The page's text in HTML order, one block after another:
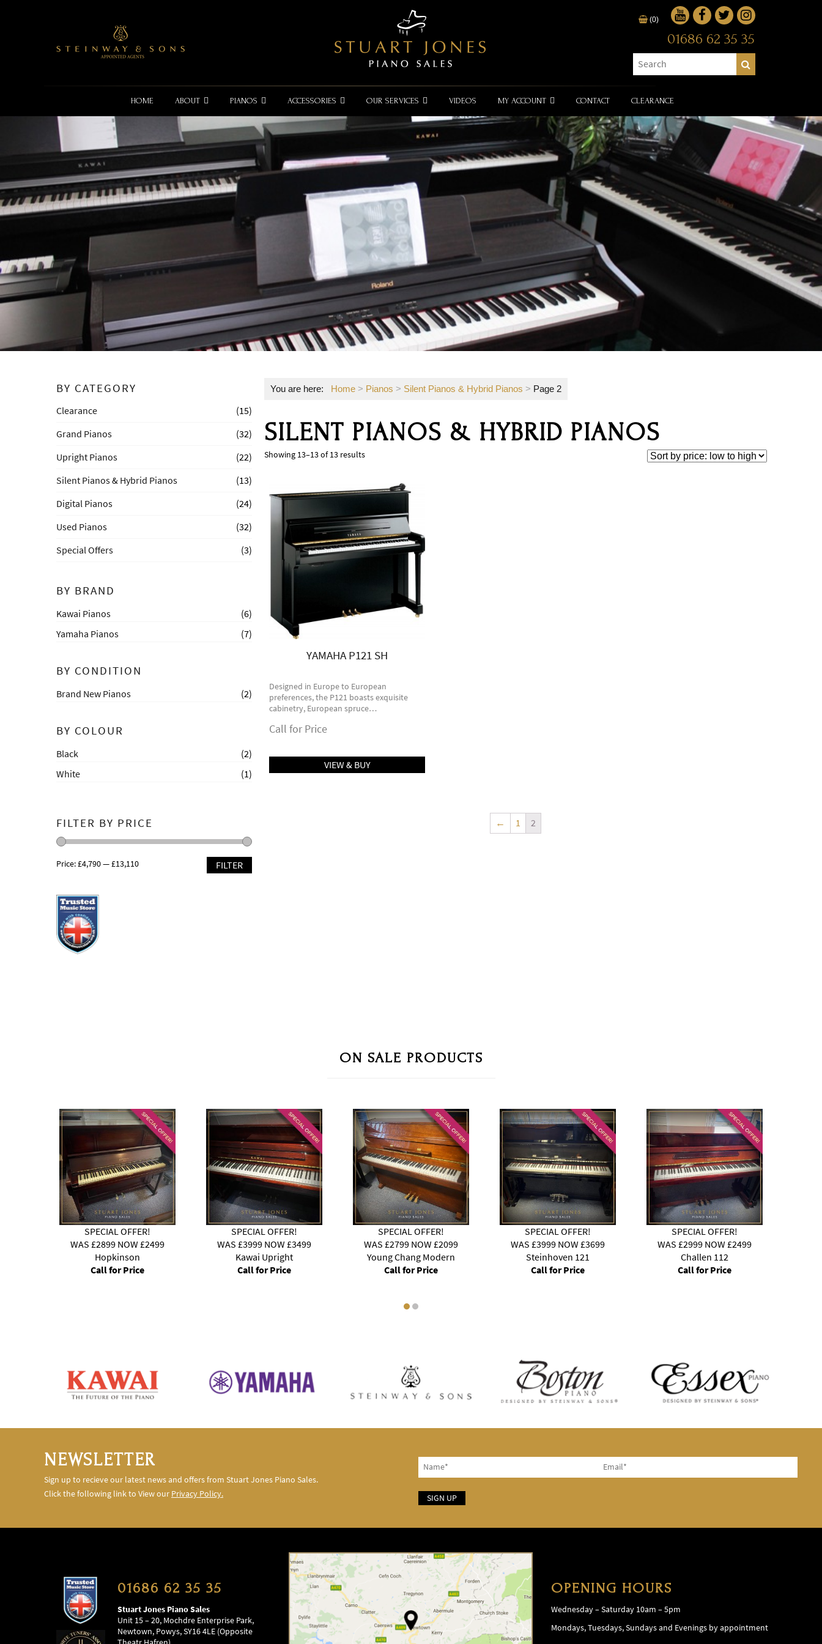
(0)
01686 62 35 35
HOME ABOUT PIANOS ACCESSORIES OUR SERVICES VIDEOS MY ACCOUNT CONTACT CLEARANCE
You are here: Home > Pianos > Silent Pianos & Hybrid Pianos > Page 2
BY CATEGORY
Clearance
(15)
Grand Pianos
(32)
Upright Pianos
(22)
Silent Pianos & Hybrid Pianos
(13)
Digital Pianos
(24)
Used Pianos
(32)
Special Offers
(3)
BY BRAND
Kawai Pianos
(6)
Yamaha Pianos
(7)
BY CONDITION
Brand New Pianos (2)
BY COLOUR
Black
(2)
White
(1)
FILTER BY PRICE
FILTER
Price:£4,790—£13,110
SILENT PIANOS & HYBRID PIANOS
Showing 13–13 of 13 results
YAMAHA P121 SH
Designed in Europe to European
preferences, the P121 boasts exquisite
cabinetry, European spruce…
Call for Price
VIEW & BUY
← 1 2
ON SALE PRODUCTS
SPECIAL OFFER!
WAS £2899 NOW £2499
Hopkinson
Call for Price
SPECIAL OFFER!
WAS £3999 NOW £3499
Kawai Upright
Call for Price
SPECIAL OFFER!
WAS £2799 NOW £2099
Young Chang Modern
Call for Price
SPECIAL OFFER!
WAS £3999 NOW £3699
Steinhoven 121
Call for Price
SPECIAL OFFER!
WAS £2999 NOW £2499
Challen 112
Call for Price
NEWSLETTER
Sign up to recieve our latest news and offers from Stuart Jones Piano Sales.
Click the following link to View our Privacy Policy.
01686 62 35 35
Stuart Jones Piano Sales
Unit 15 – 20, Mochdre Enterprise Park,
Newtown, Powys, SY16 4LE (Opposite
OPENING HOURS
Wednesday – Saturday 10am – 5pm
Mondays, Tuesdays, Sundays and Evenings by appointment